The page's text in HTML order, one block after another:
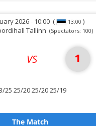
2026 - 10:00( 13:00 )
Tallinn (Spectators: 100)
VS 1
25 25/20 25/20 25/19
The Match